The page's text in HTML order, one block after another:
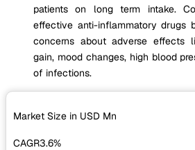
patients on long term intake.
effective anti-inflammatory drugs
concerns about adverse effects
gain, mood changes, high blood
of infections.
Market Size in USD Mn
CAGR3.6%